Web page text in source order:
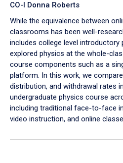
CO-I Donna Roberts
While the equivalence between
classrooms has been well-
includes college level introductory
explored physics at the whole-
course components such as a
platform. In this work, we
distribution, and withdrawal rates
undergraduate physics course
including traditional face-to-face
video instruction, and online